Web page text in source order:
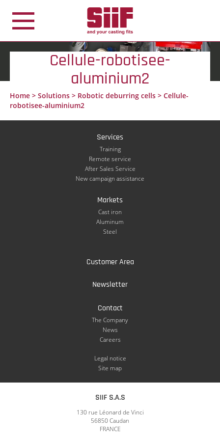
Cellule-robotisee-
aluminium2
Home > Solutions > Robotic deburring cells > Cellule-
robotisee-aluminium2
Services
Training
Remote service
After Sales Service
New campaign assistance
Markets
Cast iron
Aluminum
Steel
Customer Area
Newsletter
Contact
The Company
News
Careers
Legal notice
Site map
SIIF S.A.S
130 rue Léonard de Vinci
56850 Caudan
FRANCE